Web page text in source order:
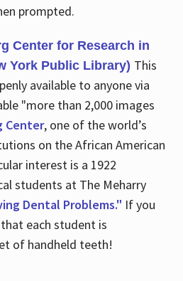
prompted.
Center for Research in
York Public Library) This
available to anyone via
"more than 2,000 images
Center, one of the world’s
on the African American
interest is a 1922
students at The Meharry
Dental Problems." If you
each student is
of handheld teeth!